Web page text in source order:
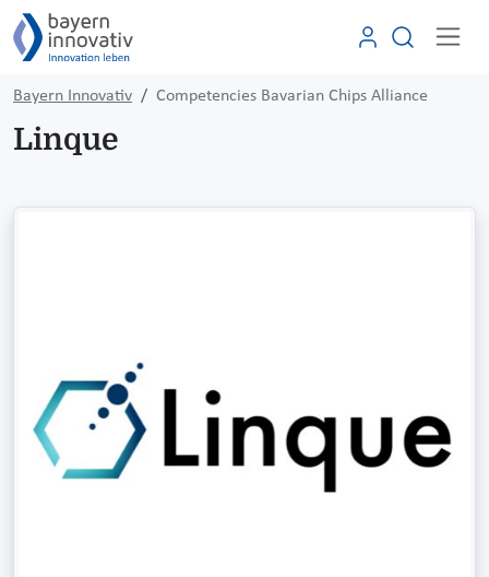
Bayern Innovativ Competencies Bavarian Chips Alliance
Linque